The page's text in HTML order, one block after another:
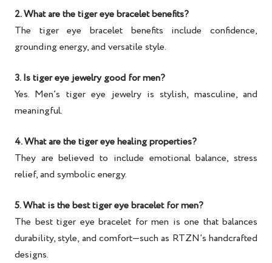
2. What are the tiger eye bracelet benefits?
The tiger eye bracelet benefits include confidence,
grounding energy, and versatile style.
3. Is tiger eye jewelry good for men?
Yes. Men’s tiger eye jewelryis stylish, masculine, and
meaningful.
4. What are the tiger eye healing properties?
They are believed to include emotional balance, stress
relief, and symbolic energy.
5. What is the best tiger eye bracelet for men?
The best tiger eye bracelet for men is one that balances
durability, style, and comfort—such as RTZN’s handcrafted
designs.